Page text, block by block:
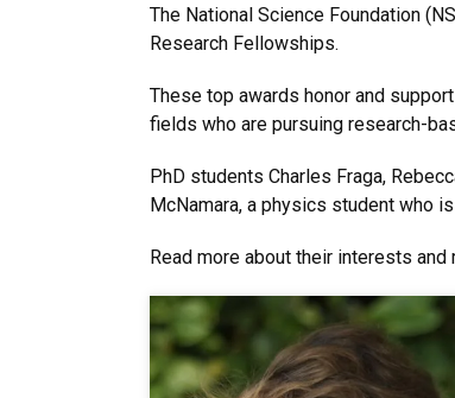
The National Science Foundation
Research Fellowships.
These top awards honor and
fields who are pursuing research-
PhD students Charles Fraga,
McNamara, a physics student who
Read more about their interests and